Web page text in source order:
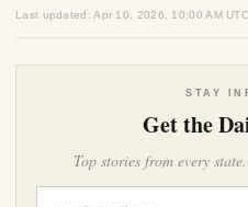
Last updated: Apr 10, 2026, 10:00 AM
STAY
Get the
Top stories from every